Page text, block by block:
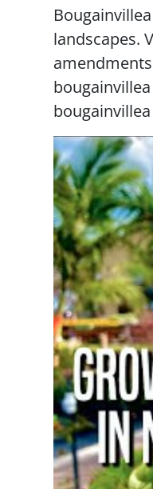
landscapes.